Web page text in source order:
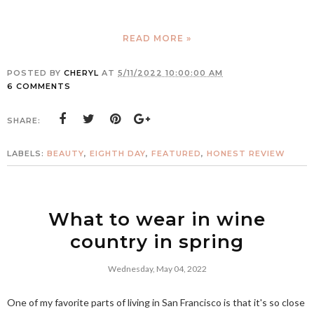
READ MORE »
POSTED BY CHERYL AT 5/11/2022 10:00:00 AM
6 COMMENTS
SHARE:
LABELS: BEAUTY, EIGHTH DAY, FEATURED, HONEST REVIEW
What to wear in wine
country in spring
Wednesday, May 04, 2022
One of my favorite parts of living in San Francisco is that it's so close